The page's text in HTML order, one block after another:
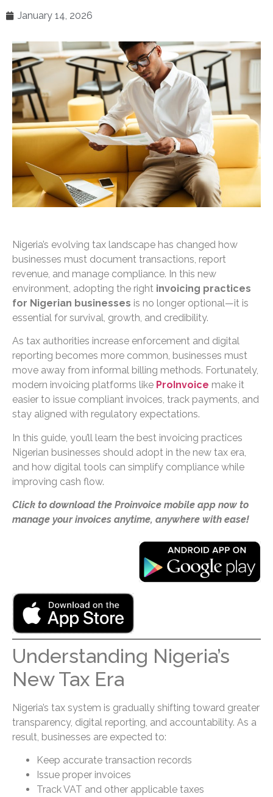
January 14, 2026
Nigeria’s evolving tax landscape has changed how
businesses must document transactions, report
revenue, and manage compliance. In this new
environment, adopting the right invoicing practices
for Nigerian businesses is no longer optional—it is
essential for survival, growth, and credibility.
As tax authorities increase enforcement and digital
reporting becomes more common, businesses must
move away from informal billing methods. Fortunately,
modern invoicing platforms like ProInvoice make it
easier to issue compliant invoices, track payments, and
stay aligned with regulatory expectations.
In this guide, you’ll learn the best invoicing practices
Nigerian businesses should adopt in the new tax era,
and how digital tools can simplify compliance while
improving cash flow.
Click to download the Proinvoice mobile app now to
manage your invoices anytime, anywhere with ease!
Understanding Nigeria’s
New Tax Era
Nigeria’s tax system is gradually shifting toward greater
transparency, digital reporting, and accountability. As a
result, businesses are expected to:
Keep accurate transaction records
Issue proper invoices
Track VAT and other applicable taxes